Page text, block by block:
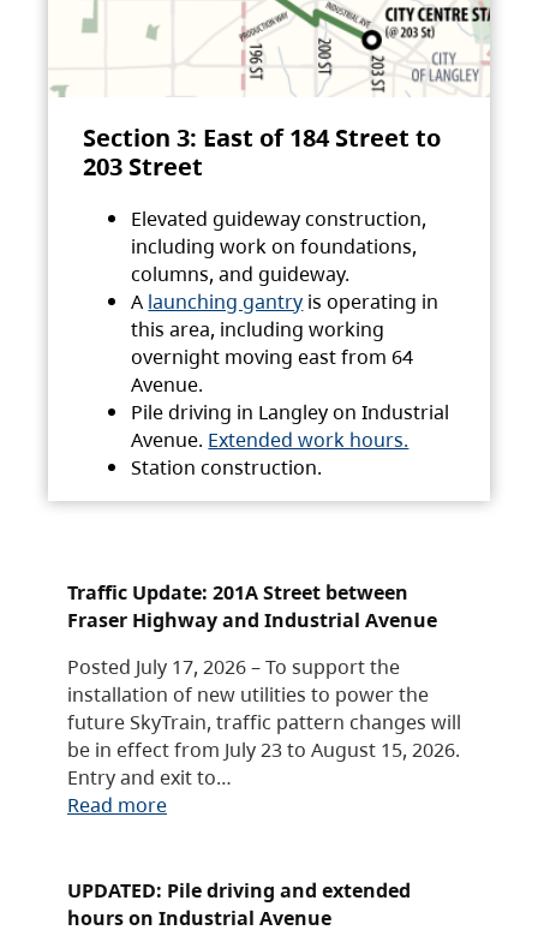
Section 3: East of 184 Street to
203 Street
Elevated guideway construction,
including work on foundations,
columns, and guideway.
A launching gantry is operating in
this area, including working
overnight moving east from 64
Avenue.
Pile driving in Langley on Industrial
Avenue. Extended work hours.
Station construction.
Traffic Update: 201A Street between
Fraser Highway and Industrial Avenue
Posted July 17, 2026 – To support the
installation of new utilities to power the
future SkyTrain, traffic pattern changes will
be in effect from July 23 to August 15, 2026.
Entry and exit to…
Read more
UPDATED: Pile driving and extended
hours on Industrial Avenue